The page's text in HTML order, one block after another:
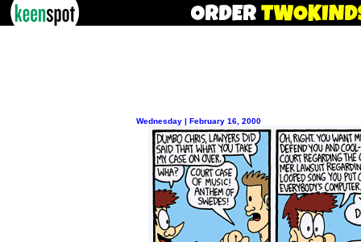
Wednesday | February 16, 2000